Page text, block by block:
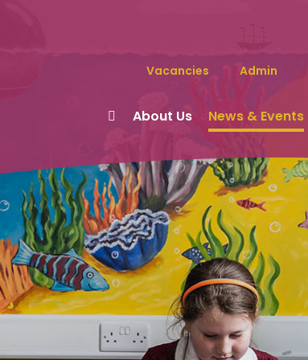
About Us News & Events
Vacancies Admin